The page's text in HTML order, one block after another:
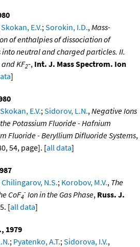
Skokan, E.V.; Sorokin, I.D., Mass-
of enthalpies of dissociation of
neutral and charged particles. II.
and KF2-, Int. J. Mass Spectrom. Ion
]
Skokan, E.V.; Sidorov, L.N., Negative Ions
Potassium Fluoride - Hafnium
Fluoride - Beryllium Difluoride Systems,
54, page]. [all data]
Chilingarov, N.S.; Korobov, M.V., The
CoF4
- Ion in the Gas Phase, Russ. J.
[all data]
1979
; Pyatenko, A.T.; Sidorova, I.V.,